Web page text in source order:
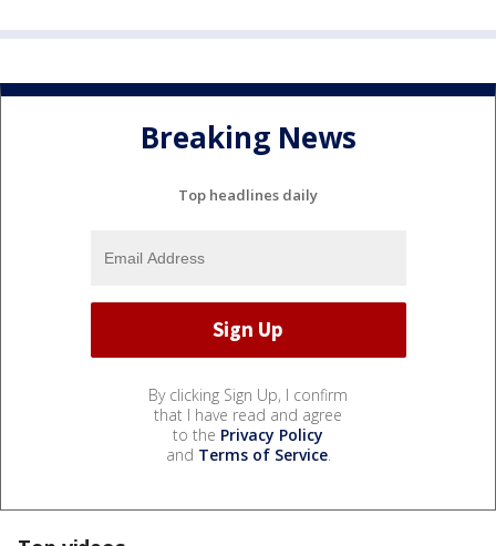
Breaking News
Top headlines daily
By clicking Sign Up, I confirm
that I have read and agree
to the Privacy Policy
and Terms of Service.